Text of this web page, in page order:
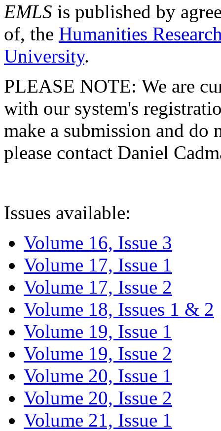
EMLS is published by
of, the Humanities
University.
PLEASE NOTE: We are
with our system's
make a submission and do
please contact Daniel
Issues available:
Volume 16, Issue 3
Volume 17, Issue 1
Volume 17, Issue 2
Volume 18, Issues 1 & 2
Volume 19, Issue 1
Volume 19, Issue 2
Volume 20, Issue 1
Volume 20, Issue 2
Volume 21, Issue 1